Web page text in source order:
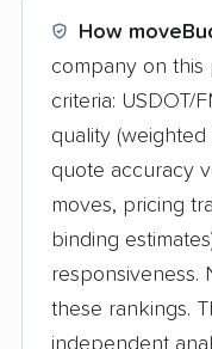
How
company on this
criteria: USDOT/
quality
quote accuracy
moves, pricing
binding
responsiveness.
these rankings.
independent